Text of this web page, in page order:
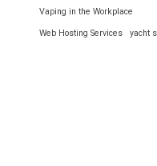
Vaping in the Workplace
Web Hosting Services yacht